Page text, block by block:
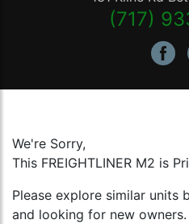
(717)
We're Sorry,
This FREIGHTLINER M2 is
Please explore similar units
and looking for new owners.